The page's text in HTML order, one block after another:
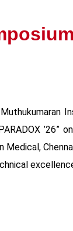
’26”
Medical,